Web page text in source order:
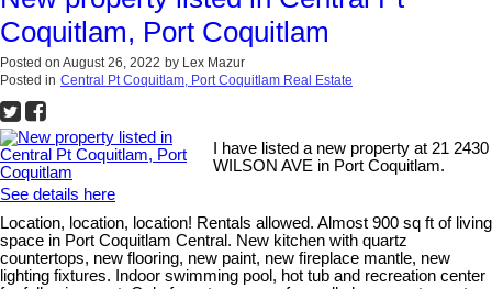
Coquitlam, Port Coquitlam
Posted on August 26, 2022 by Lex Mazur
Posted in Central Pt Coquitlam, Port Coquitlam Real Estate
I have listed a new property at 21 2430
WILSON AVE in Port Coquitlam.
See details here
Location, location, location! Rentals allowed. Almost 900 sq ft of living
space in Port Coquitlam Central. New kitchen with quartz
countertops, new flooring, new paint, new fireplace mantle, new
lighting fixtures. Indoor swimming pool, hot tub and recreation center